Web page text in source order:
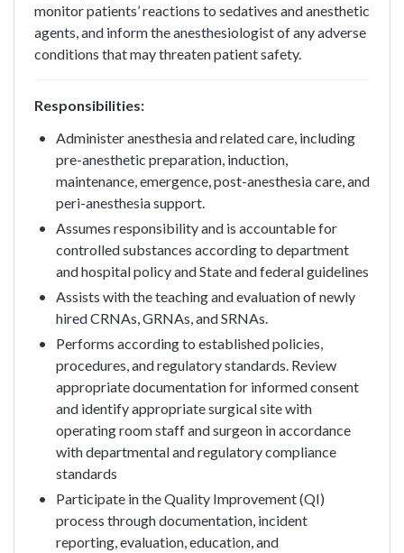
monitor patients’ reactions to sedatives and anesthetic
agents, and inform the anesthesiologist of any adverse
conditions that may threaten patient safety.
Responsibilities:
Administer anesthesia and related care, including
pre-anesthetic preparation, induction,
maintenance, emergence, post-anesthesia care, and
peri-anesthesia support.
Assumes responsibility and is accountable for
controlled substances according to department
and hospital policy and State and federal guidelines
Assists with the teaching and evaluation of newly
hired CRNAs, GRNAs, and SRNAs.
Performs according to established policies,
procedures, and regulatory standards. Review
appropriate documentation for informed consent
and identify appropriate surgical site with
operating room staff and surgeon in accordance
with departmental and regulatory compliance
standards
Participate in the Quality Improvement (QI)
process through documentation, incident
reporting, evaluation, education, and